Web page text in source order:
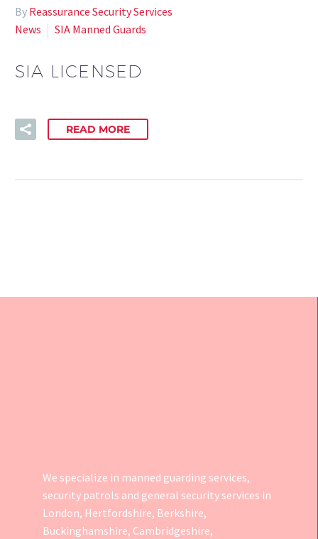
By Reassurance Security Services
News
SIA Manned Guards
SIA LICENSED
READ MORE
We specialize in manned guarding services,
security patrols and general security services in
London, Hertfordshire, Berkshire,
Buckinghamshire, Cambridgeshire,